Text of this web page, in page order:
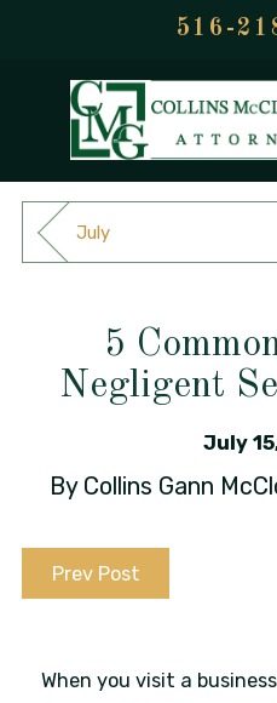
516-
July
5
Negligent
July
By Collins Gann
Prev Post
When you visit a